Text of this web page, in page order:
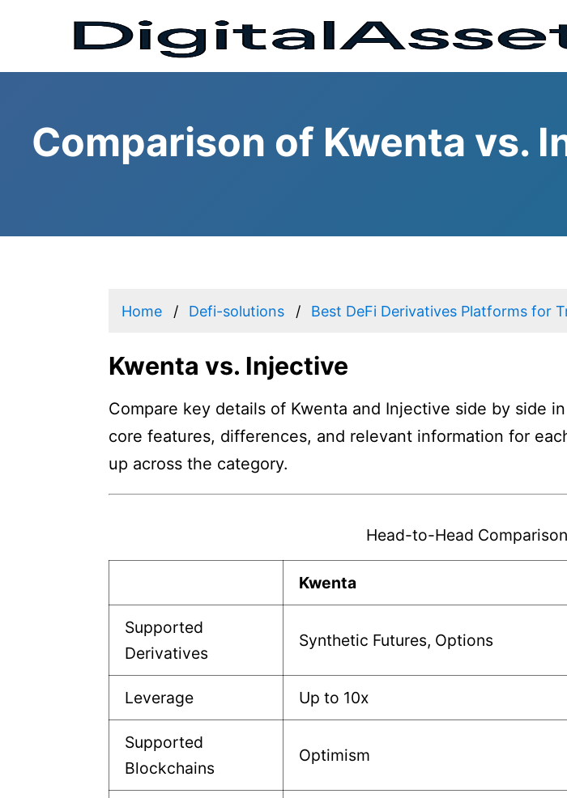
Comparison of Kwenta vs.
Home Defi-solutions Best DeFi Derivatives Platforms for
Kwenta vs. Injective
Compare key details of Kwenta and Injective side by side
core features, differences, and relevant information for
up across the category.
Head-to-Head
Kwenta
Supported
Derivatives
Synthetic Futures, Options
Leverage Up to 10x
Supported
Blockchains
Optimism